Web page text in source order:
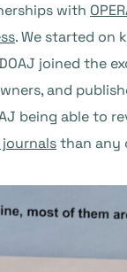
with
. We started on
joined the
and
being able to
journalsthan any